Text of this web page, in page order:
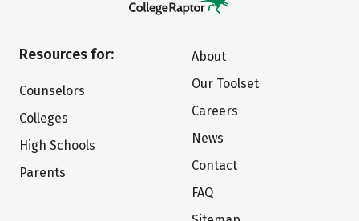
Resources for:
Counselors
Colleges
High Schools
Parents
About
Our Toolset
Careers
News
Contact
FAQ